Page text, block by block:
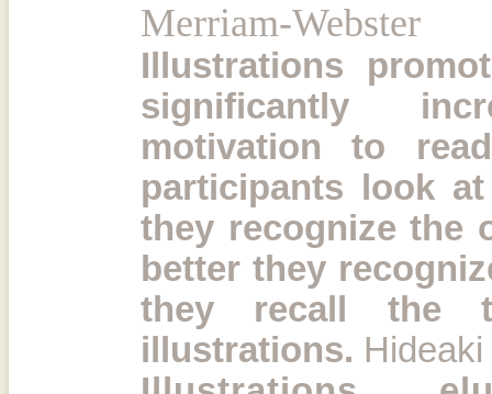
Merriam-Webster
Illustrations
significantly
motivation to
participants look
they recognize the
better they
they recall the
illustrations.